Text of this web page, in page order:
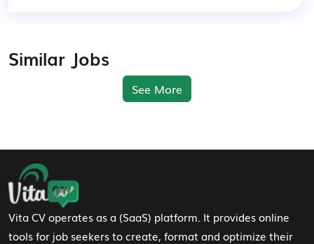
Similar Jobs
See More
Footer Navigation
Vita CV operates as a (SaaS) platform. It provides online
tools for job seekers to create, format and optimize their